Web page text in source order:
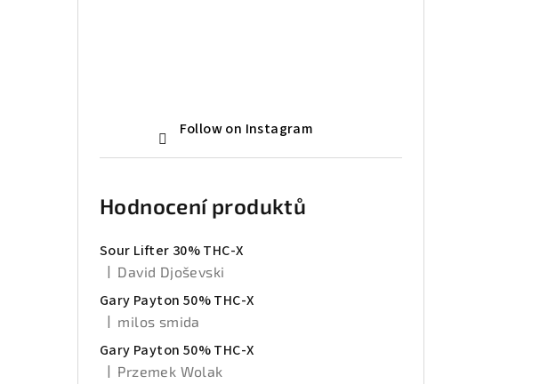
Follow on Instagram
Hodnocení produktů
Sour Lifter 30% THC-X
The product rating is 5 out of 5 stars.
David Djoševski
Gary Payton 50% THC-X
The product rating is 5 out of 5 stars.
milos smida
Gary Payton 50% THC-X
Przemek Wolak